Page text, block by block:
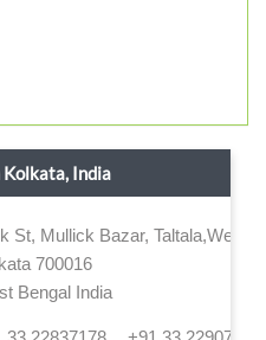
Kolkata, India
St, Mullick Bazar, Taltala,West
700016
Bengal India